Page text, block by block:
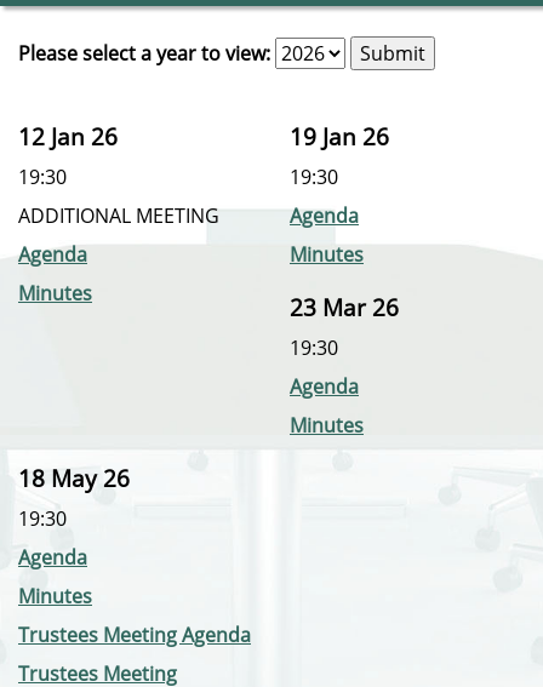
Please select a year to view:
12 Jan 26
19:30
ADDITIONAL MEETING
Agenda
Minutes
19 Jan 26
19:30
Agenda
Minutes
23 Mar 26
19:30
Agenda
Minutes
18 May 26
19:30
Agenda
Minutes
Trustees Meeting Agenda
Trustees Meeting